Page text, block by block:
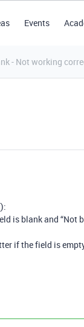
Events
- Not working
is blank and “Not
if the field is